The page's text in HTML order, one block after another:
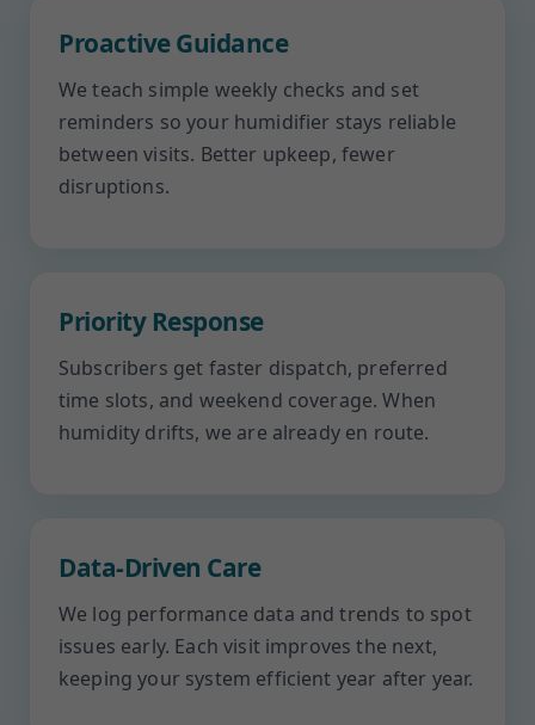
Proactive Guidance
We teach simple weekly checks and set
reminders so your humidifier stays reliable
between visits. Better upkeep, fewer
disruptions.
Priority Response
Subscribers get faster dispatch, preferred
time slots, and weekend coverage. When
humidity drifts, we are already en route.
Data-Driven Care
We log performance data and trends to spot
issues early. Each visit improves the next,
keeping your system efficient year after year.